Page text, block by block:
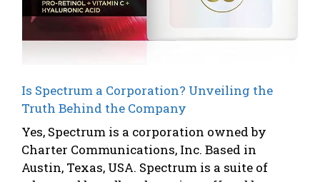
Is Spectrum a Corporation? Unveiling the
Truth Behind the Company
Yes, Spectrum is a corporation owned by
Charter Communications, Inc. Based in
Austin, Texas, USA. Spectrum is a suite of